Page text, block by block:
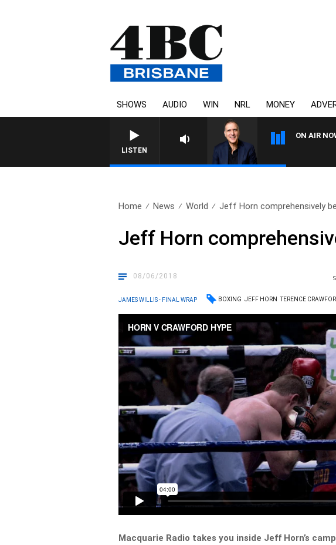
SHOWS AUDIO WIN NRL MONEY
LISTEN
ON AIR
Home News World Jeff Horn comprehensively
Jeff Horn
08/06/2018
JAMES WILLIS - FINAL WRAP BOXING JEFF HORN TERENCE
Macquarie Radio takes you inside Jeff Horn’s